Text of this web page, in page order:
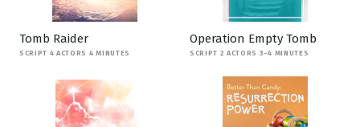
Tomb Raider
SCRIPT 4 ACTORS 4 MINUTES
Operation Empty Tomb
SCRIPT 2 ACTORS 3-4 MINUTES